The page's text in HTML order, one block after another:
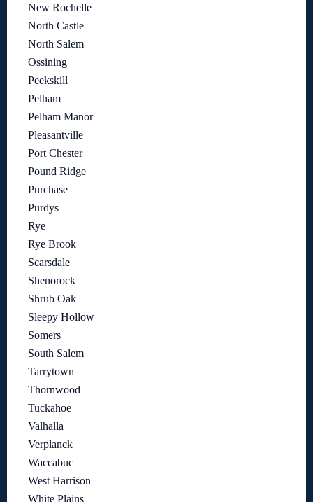
New Rochelle
North Castle
North Salem
Ossining
Peekskill
Pelham
Pelham Manor
Pleasantville
Port Chester
Pound Ridge
Purchase
Purdys
Rye
Rye Brook
Scarsdale
Shenorock
Shrub Oak
Sleepy Hollow
Somers
South Salem
Tarrytown
Thornwood
Tuckahoe
Valhalla
Verplanck
Waccabuc
West Harrison
White Plains